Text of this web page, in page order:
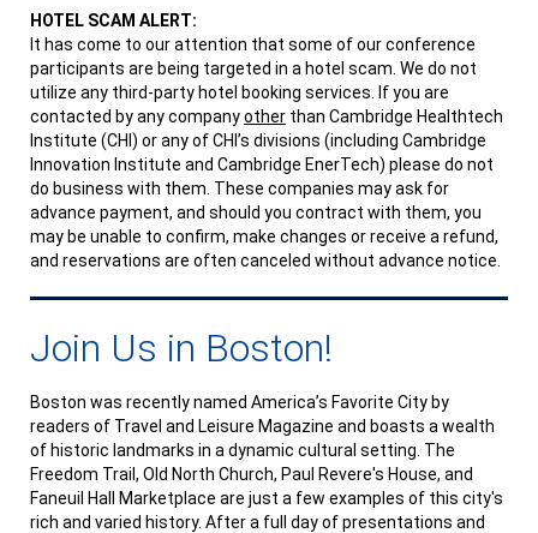
HOTEL SCAM ALERT:
It has come to our attention that some of our conference
participants are being targeted in a hotel scam. We do not
utilize any third-party hotel booking services. If you are
contacted by any companyother than Cambridge Healthtech
Institute (CHI) or any of CHI’s divisions (including Cambridge
Innovation Institute and Cambridge EnerTech) please do not
do business with them. These companies may ask for
advance payment, and should you contract with them, you
may be unable to confirm, make changes or receive a refund,
and reservations are often canceled without advance notice.
Join Us in Boston!
Boston was recently named America’s Favorite City by
readers of Travel and Leisure Magazine and boasts a wealth
of historic landmarks in a dynamic cultural setting. The
Freedom Trail, Old North Church, Paul Revere's House, and
Faneuil Hall Marketplace are just a few examples of this city's
rich and varied history. After a full day of presentations and